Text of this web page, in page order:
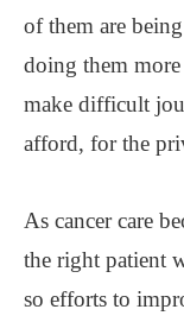
of them are
doing them
make difficult
afford, for the
As cancer care
the right patient
so efforts to